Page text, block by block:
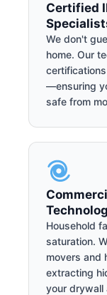
Certified
We don't
home. Our
—ensuring
safe from
Household
saturation.
movers and
extracting
your drywall